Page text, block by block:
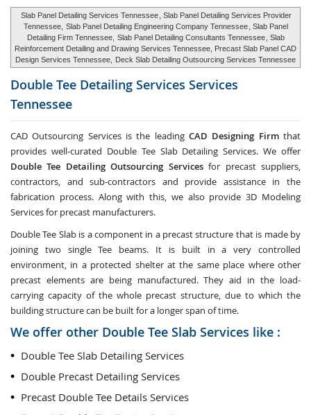
Slab Panel Detailing Services Tennessee , Slab Panel Detailing Services Provider
Tennessee, Slab Panel Detailing Engineering Company Tennessee , Slab Panel
Detailing Firm Tennessee, Slab Panel Detailing Consultants Tennessee , Slab
Reinforcement Detailing and Drawing Services Tennessee, Precast Slab Panel CAD
Design Services Tennessee,
Deck Slab Detailing Outsourcing Services Tennessee
Double Tee Detailing Services Services
Tennessee
CAD Outsourcing Services is the leading CAD Designing Firmthat
provides well-curated Double Tee Slab Detailing Services. We offer
Double Tee Detailing Outsourcing Servicesfor precast suppliers,
contractors, and sub-contractors and provide assistance in the
fabrication process. Along with this, we also provide 3D Modeling
Services for precast manufacturers.
Double Tee Slab is a component in a precast structure that is made by
joining two single Tee beams. It is built in a very controlled
environment, in a protected shelter at the same place where other
precast elements are being manufactured. They aid in the load-
carrying capacity of the whole precast structure, due to which the
building structure can be built for a longer span of time.
We offer other Double Tee Slab Services like :
Double Tee Slab Detailing Services
Double Precast Detailing Services
Precast Double Tee Details Services